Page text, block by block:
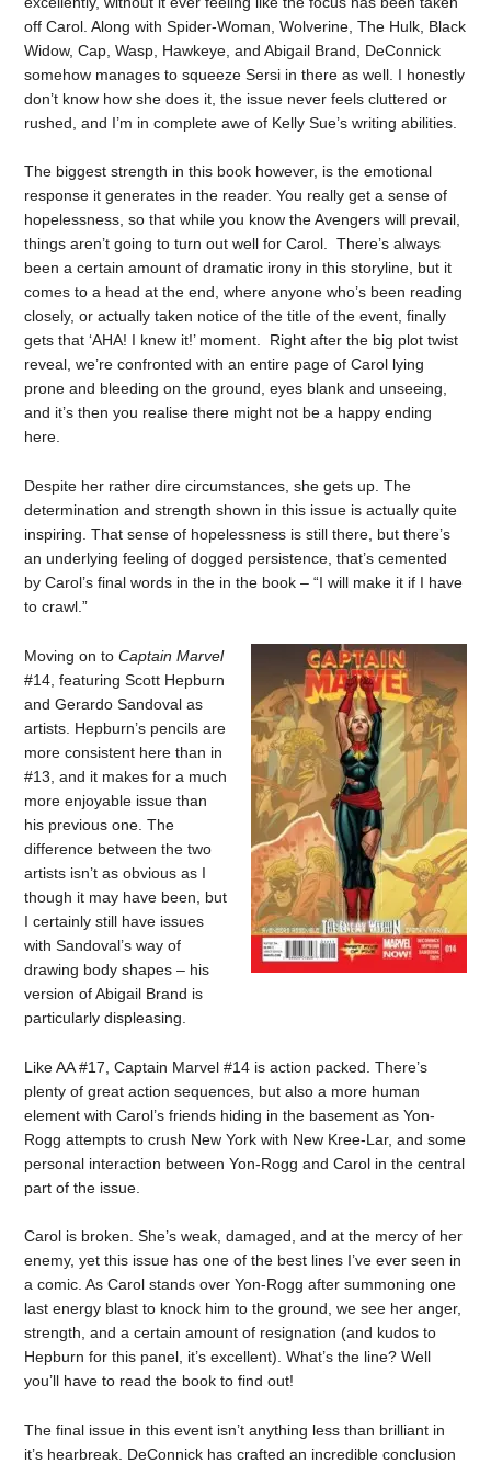
off Carol. Along with Spider-Woman, Wolverine, The Hulk, Black
Widow, Cap, Wasp, Hawkeye, and Abigail Brand, DeConnick
somehow manages to squeeze Sersi in there as well. I honestly
don’t know how she does it, the issue never feels cluttered or
rushed, and I’m in complete awe of Kelly Sue’s writing abilities.
The biggest strength in this book however, is the emotional
response it generates in the reader. You really get a sense of
hopelessness, so that while you know the Avengers will prevail,
things aren’t going to turn out well for Carol. There’s always
been a certain amount of dramatic irony in this storyline, but it
comes to a head at the end, where anyone who’s been reading
closely, or actually taken notice of the title of the event, finally
gets that ‘AHA! I knew it!’ moment. Right after the big plot twist
reveal, we’re confronted with an entire page of Carol lying
prone and bleeding on the ground, eyes blank and unseeing,
and it’s then you realise there might not be a happy ending
here.
Despite her rather dire circumstances, she gets up. The
determination and strength shown in this issue is actually quite
inspiring. That sense of hopelessness is still there, but there’s
an underlying feeling of dogged persistence, that’s cemented
by Carol’s final words in the in the book – “I will make it if I have
to crawl.”
Moving on toCaptain Marvel
#14, featuring Scott Hepburn
and Gerardo Sandoval as
artists. Hepburn’s pencils are
more consistent here than in
#13, and it makes for a much
more enjoyable issue than
his previous one. The
difference between the two
artists isn’t as obvious as I
though it may have been, but
I certainly still have issues
with Sandoval’s way of
drawing body shapes – his
version of Abigail Brand is
particularly displeasing.
Like AA #17, Captain Marvel #14 is action packed. There’s
plenty of great action sequences, but also a more human
element with Carol’s friends hiding in the basement as Yon-
Rogg attempts to crush New York with New Kree-Lar, and some
personal interaction between Yon-Rogg and Carol in the central
part of the issue.
Carol is broken. She’s weak, damaged, and at the mercy of her
enemy, yet this issue has one of the best lines I’ve ever seen in
a comic. As Carol stands over Yon-Rogg after summoning one
last energy blast to knock him to the ground, we see her anger,
strength, and a certain amount of resignation (and kudos to
Hepburn for this panel, it’s excellent). What’s the line? Well
you’ll have to read the book to find out!
The final issue in this event isn’t anything less than brilliant in
it’s hearbreak. DeConnick has crafted an incredible conclusion